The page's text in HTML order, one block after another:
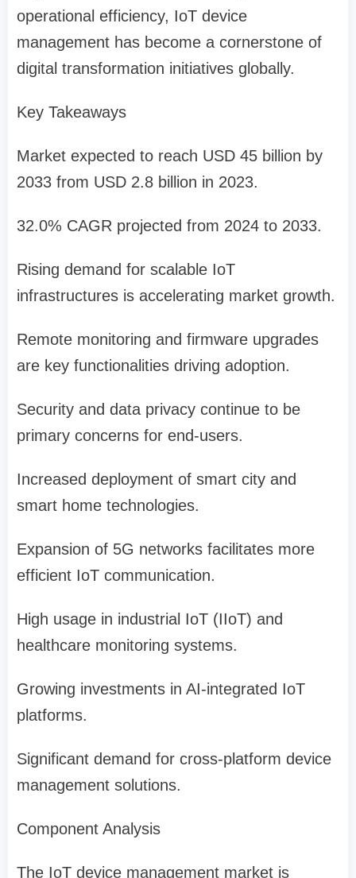
operational efficiency, IoT device
management has become a cornerstone of
digital transformation initiatives globally.
Key Takeaways
Market expected to reach USD 45 billion by
2033 from USD 2.8 billion in 2023.
32.0% CAGR projected from 2024 to 2033.
Rising demand for scalable IoT
infrastructures is accelerating market growth.
Remote monitoring and firmware upgrades
are key functionalities driving adoption.
Security and data privacy continue to be
primary concerns for end-users.
Increased deployment of smart city and
smart home technologies.
Expansion of 5G networks facilitates more
efficient IoT communication.
High usage in industrial IoT (IIoT) and
healthcare monitoring systems.
Growing investments in AI-integrated IoT
platforms.
Significant demand for cross-platform device
management solutions.
Component Analysis
The IoT device management market is